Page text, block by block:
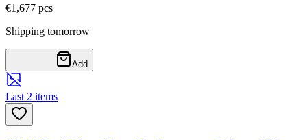
€1,677 pcs
Shipping tomorrow
Add
Last 2 items